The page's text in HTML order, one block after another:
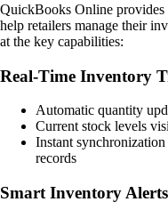
QuickBooks Online provides
help retailers manage their
at the key capabilities:
Real-Time Inventory
Automatic quantity
Current stock levels
Instant
records
Smart Inventory Alerts